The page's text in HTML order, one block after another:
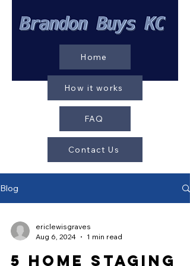
Home
How it works
FAQ
Contact Us
Blog
ericlewisgraves
Aug 6, 2024
1 min read
5 Home Staging